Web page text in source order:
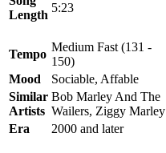
Length
5:23
Tempo
Medium Fast (131 -
150)
Mood
Sociable, Affable
Similar
Artists
Bob Marley And The
Wailers, Ziggy Marley
Era
2000 and later